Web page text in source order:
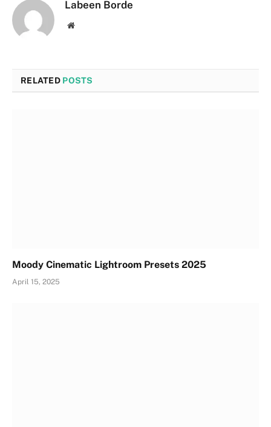
Labeen Borde
Website
RELATED POSTS
Moody Cinematic Lightroom Presets 2025
April 15, 2025